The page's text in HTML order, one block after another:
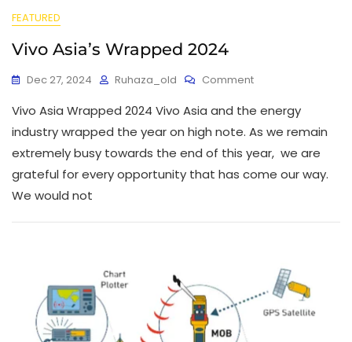
FEATURED
Vivo Asia’s Wrapped 2024
Dec 27, 2024 Ruhaza_old Comment
Vivo Asia Wrapped 2024 Vivo Asia and the energy
industry wrapped the year on high note. As we remain
extremely busy towards the end of this year, we are
grateful for every opportunity that has come our way.
We would not